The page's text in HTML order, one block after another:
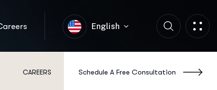
English
CAREERS Schedule A Free Consultation